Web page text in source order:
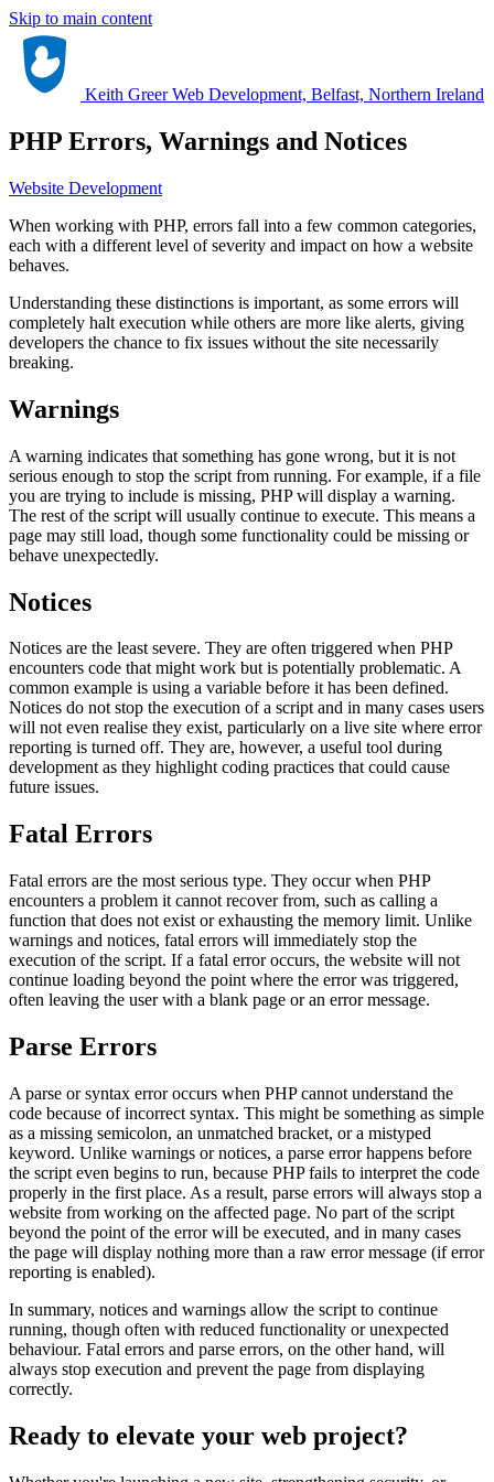
Skip to main content
Keith Greer Web Development, Belfast, Northern Ireland
PHP Errors, Warnings and Notices
Website Development
When working with PHP, errors fall into a few common categories,
each with a different level of severity and impact on how a website
behaves.
Understanding these distinctions is important, as some errors will
completely halt execution while others are more like alerts, giving
developers the chance to fix issues without the site necessarily
breaking.
Warnings
A warning indicates that something has gone wrong, but it is not
serious enough to stop the script from running. For example, if a file
you are trying to include is missing, PHP will display a warning.
The rest of the script will usually continue to execute. This means a
page may still load, though some functionality could be missing or
behave unexpectedly.
Notices
Notices are the least severe. They are often triggered when PHP
encounters code that might work but is potentially problematic. A
common example is using a variable before it has been defined.
Notices do not stop the execution of a script and in many cases users
will not even realise they exist, particularly on a live site where error
reporting is turned off. They are, however, a useful tool during
development as they highlight coding practices that could cause
future issues.
Fatal Errors
Fatal errors are the most serious type. They occur when PHP
encounters a problem it cannot recover from, such as calling a
function that does not exist or exhausting the memory limit. Unlike
warnings and notices, fatal errors will immediately stop the
execution of the script. If a fatal error occurs, the website will not
continue loading beyond the point where the error was triggered,
often leaving the user with a blank page or an error message.
Parse Errors
A parse or syntax error occurs when PHP cannot understand the
code because of incorrect syntax. This might be something as simple
as a missing semicolon, an unmatched bracket, or a mistyped
keyword. Unlike warnings or notices, a parse error happens before
the script even begins to run, because PHP fails to interpret the code
properly in the first place. As a result, parse errors will always stop a
website from working on the affected page. No part of the script
beyond the point of the error will be executed, and in many cases
the page will display nothing more than a raw error message (if error
reporting is enabled).
In summary, notices and warnings allow the script to continue
running, though often with reduced functionality or unexpected
behaviour. Fatal errors and parse errors, on the other hand, will
always stop execution and prevent the page from displaying
correctly.
Ready to elevate your web project?